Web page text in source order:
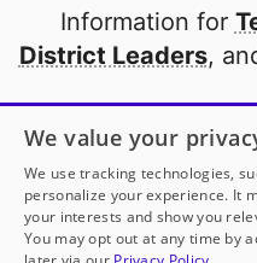
Information for
District Leaders,
Open to every
thanks to
Partner
We value your
We use tracking technologies,
personalize your experience. It
your interests and show you
You may opt out at any time by